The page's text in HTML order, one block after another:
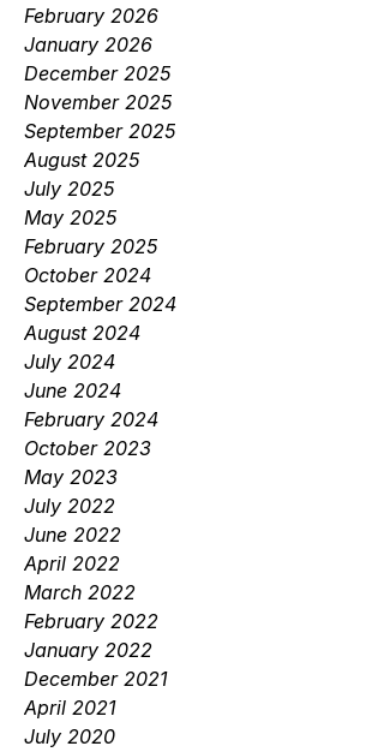
February 2026
January 2026
December 2025
November 2025
September 2025
August 2025
July 2025
May 2025
February 2025
October 2024
September 2024
August 2024
July 2024
June 2024
February 2024
October 2023
May 2023
July 2022
June 2022
April 2022
March 2022
February 2022
January 2022
December 2021
April 2021
July 2020